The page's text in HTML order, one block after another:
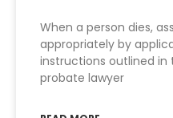
When a person dies,
appropriately by
instructions outlined in
probate lawyer